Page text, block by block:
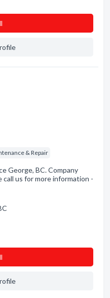
& Repair
George, BC. Company
call us for more information -